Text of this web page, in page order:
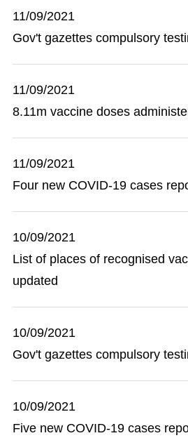
11/09/2021
Gov't gazettes compulsory
11/09/2021
8.11m vaccine doses
11/09/2021
Four new COVID-19 cases
10/09/2021
List of places of recognised
updated
10/09/2021
Gov't gazettes compulsory
10/09/2021
Five new COVID-19 cases